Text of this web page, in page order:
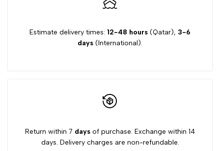
Estimate delivery times: 12-48 hours (Qatar), 3-6
days (International).
Return within 7 days of purchase. Exchange within 14
days. Delivery charges are non-refundable.